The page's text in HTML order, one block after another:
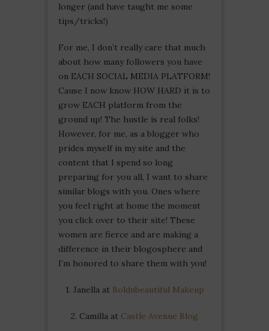
longer (and have taught me some
tips/tricks!)
For me, I don’t really care that much
about how many followers you have
on EACH SOCIAL MEDIA PLATFORM!
Cause I now know HOW HARD it is to
grow EACH platform from the
ground up! The hustle is real folks!
However, for me, as a blogger who
prides myself in my site and the
content that I spend so long
preparing for you all, I want to share
similar blogs with you. Ones where
you feel right at home the moment
you click over to their site! These
women are fierce and are making a
difference in their blogosphere and
I’m honored to share them with you!
1. Janella at Boldnbeautiful Makeup
2. Camilla at Castle Avenue Blog